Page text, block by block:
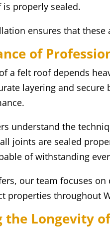
properly sealed.
ensures that
of
a felt roof depends
layering and
understand the
joints are sealed
of withstanding
our team focuses
properties throughout
Longevity